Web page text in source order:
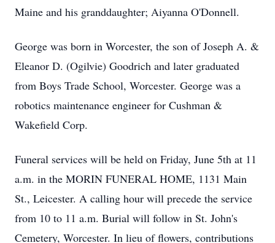
Maine and his granddaughter; Aiyanna O'Donnell.
George was born in Worcester, the son of Joseph A. &
Eleanor D. (Ogilvie) Goodrich and later graduated
from Boys Trade School, Worcester. George was a
robotics maintenance engineer for Cushman &
Wakefield Corp.
Funeral services will be held on Friday, June 5th at 11
a.m. in the MORIN FUNERAL HOME, 1131 Main
St., Leicester. A calling hour will precede the service
from 10 to 11 a.m. Burial will follow in St. John's
Cemetery, Worcester. In lieu of flowers, contributions